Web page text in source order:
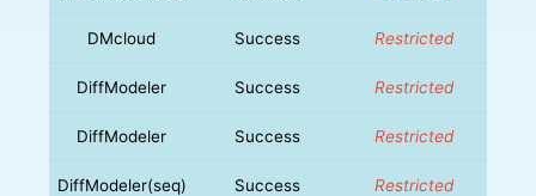
DMcloud Success Restricted
DiffModeler Success Restricted
DiffModeler Success Restricted
DiffModeler(seq) Success Restricted